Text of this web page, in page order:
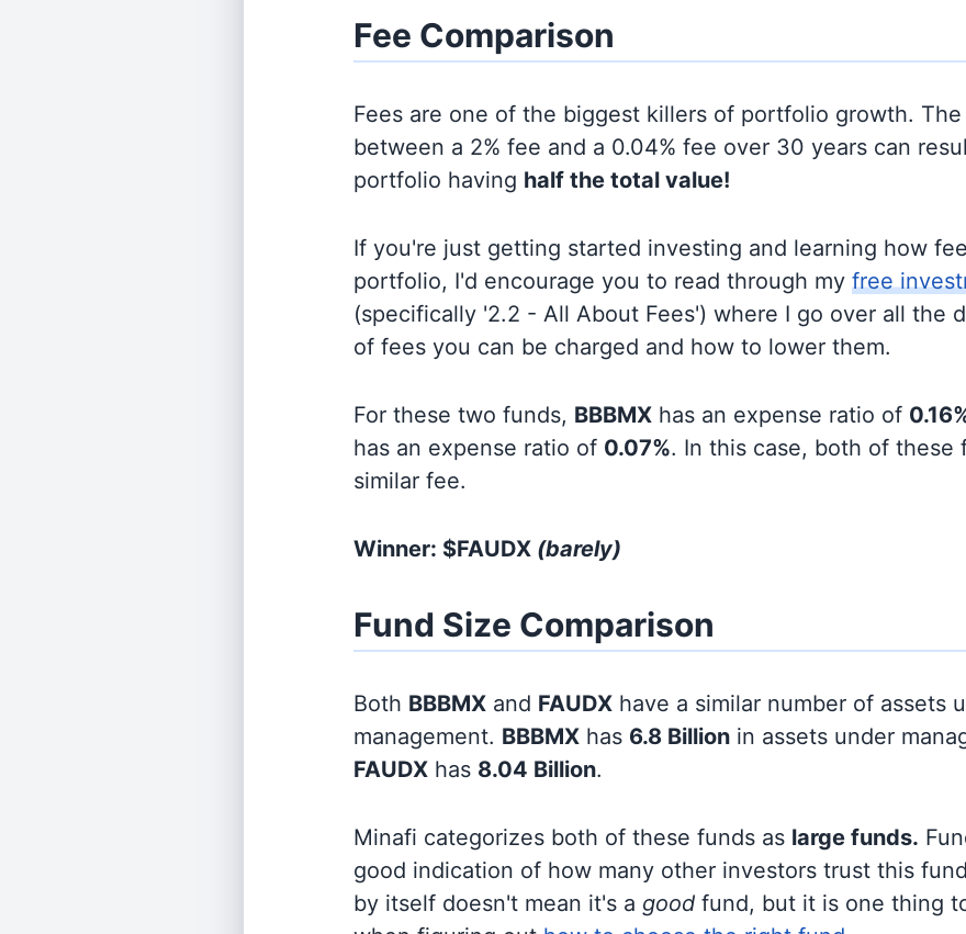
Fee Comparison
Fees are one of the biggest killers of portfolio growth.
between a 2% fee and a 0.04% fee over 30 years can
portfolio having half the total value!
If you're just getting started investing and learning how
portfolio, I'd encourage you to read through my free
(specifically '2.2 - All About Fees') where I go over all the
of fees you can be charged and how to lower them.
For these two funds, BBBMX has an expense ratio of
has an expense ratio of 0.07%. In this case, both of these
similar fee.
Winner: $FAUDX (barely)
Fund Size Comparison
Both BBBMX and FAUDX have a similar number of assets
management. BBBMX has 6.8 Billion in assets under
FAUDX has 8.04 Billion.
Minafi categorizes both of these funds as large funds.
good indication of how many other investors trust this
by itself doesn't mean it's a good fund, but it is one thing